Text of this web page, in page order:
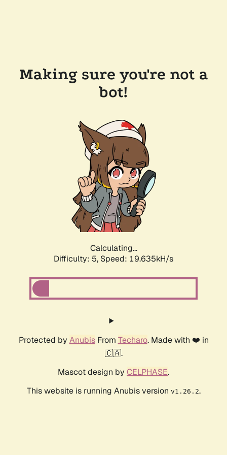
Making sure you're not a
bot!
Calculating...
Difficulty: 5, Speed: 19.635kH/s
Protected by AnubisFrom Techaro. Made with ❤️ in
🇨🇦.
Mascot design by CELPHASE.
This website is running Anubis version v1.26.2.